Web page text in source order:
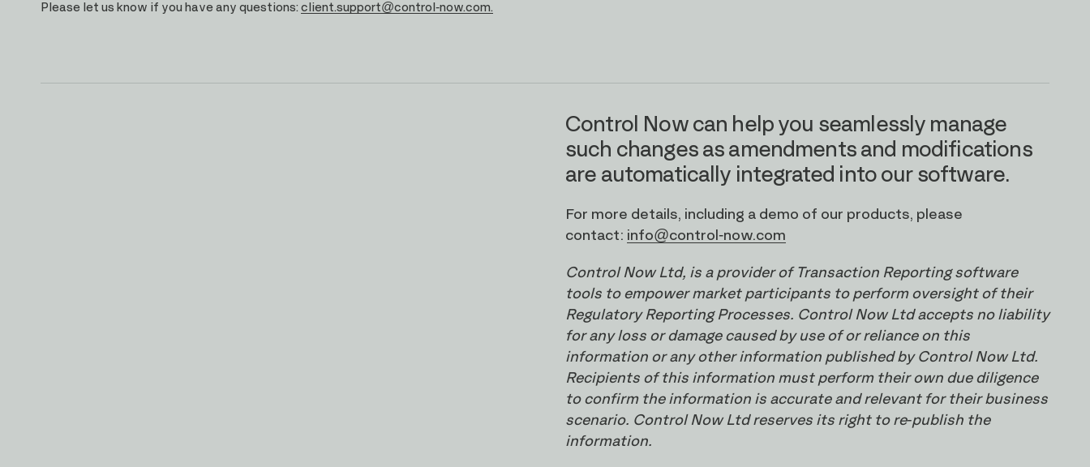
Please let us know if you have any questions: client.support@control-now.com.
Control Now can help you seamlessly manage
such changes as amendments and modifications
are automatically integrated into our software.
For more details, including a demo of our products, please
contact: info@control-now.com
Control Now Ltd, is a provider of Transaction Reporting software
tools to empower market participants to perform oversight of their
Regulatory Reporting Processes. Control Now Ltd accepts no liability
for any loss or damage caused by use of or reliance on this
information or any other information published by Control Now Ltd.
Recipients of this information must perform their own due diligence
to confirm the information is accurate and relevant for their business
scenario. Control Now Ltd reserves its right to re-publish the
information.